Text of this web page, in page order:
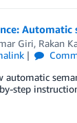
Giri, Rakan
automatic
step